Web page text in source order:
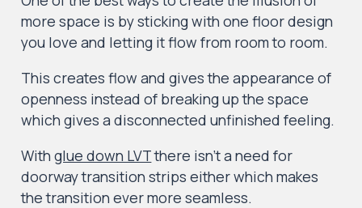
more space is by sticking with one floor design
you love and letting it flow from room to room.
This creates flow and gives the appearance of
openness instead of breaking up the space
which gives a disconnected unfinished feeling.
Withglue down LVTthere isn’t a need for
doorway transition strips either which makes
the transition ever more seamless.